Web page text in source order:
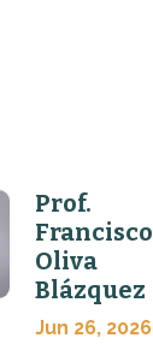
Prof.
Francisco
Oliva
Blázquez
Jun 26, 2026